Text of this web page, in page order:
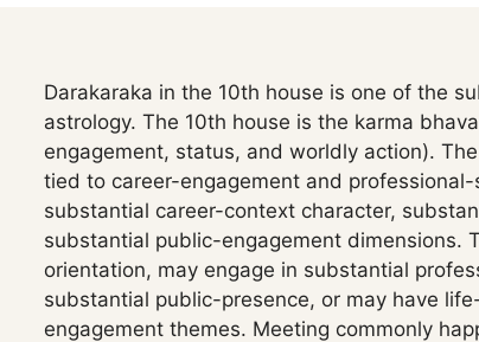
Darakaraka in the 10th house is one of the
astrology. The 10th house is the karma
engagement, status, and worldly action).
tied to career-engagement and
substantial career-context character,
substantial public-engagement dimensions.
orientation, may engage in substantial
substantial public-presence, or may have
engagement themes. Meeting commonly